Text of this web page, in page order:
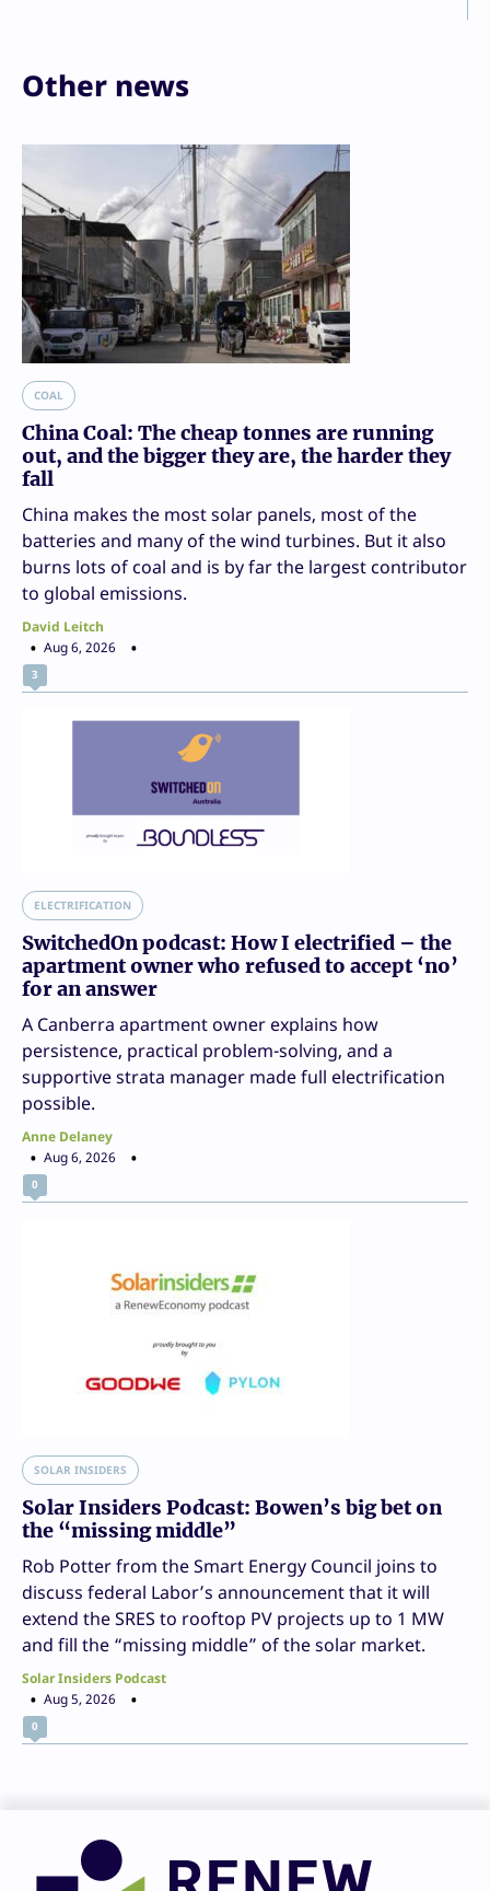
Other news
COAL
China Coal: The cheap tonnes are running
out, and the bigger they are, the harder they
fall
China makes the most solar panels, most of the
batteries and many of the wind turbines. But it also
burns lots of coal and is by far the largest contributor
to global emissions.
David Leitch
Aug 6, 2026
3
ELECTRIFICATION
SwitchedOn podcast: How I electrified – the
apartment owner who refused to accept ‘no’
for an answer
A Canberra apartment owner explains how
persistence, practical problem-solving, and a
supportive strata manager made full electrification
possible.
Anne Delaney
Aug 6, 2026
0
SOLAR INSIDERS
Solar Insiders Podcast: Bowen’s big bet on
the “missing middle”
Rob Potter from the Smart Energy Council joins to
discuss federal Labor’s announcement that it will
extend the SRES to rooftop PV projects up to 1 MW
and fill the “missing middle” of the solar market.
Solar Insiders Podcast
Aug 5, 2026
0